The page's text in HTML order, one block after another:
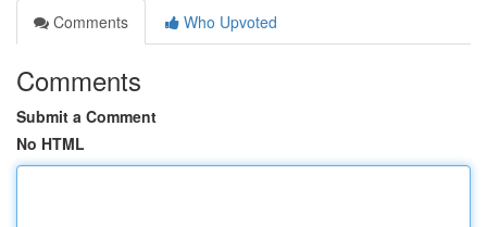
Comments
Who Upvoted
Comments
Submit a Comment
No HTML